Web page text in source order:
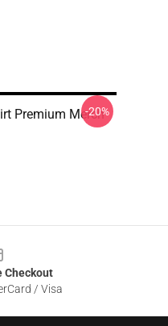
Premium Merch
-20%
Checkout
/ Visa